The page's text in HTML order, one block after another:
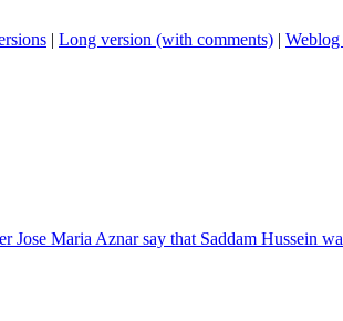
| Long version (with comments) | Weblog
Jose Maria Aznar say that Saddam Hussein